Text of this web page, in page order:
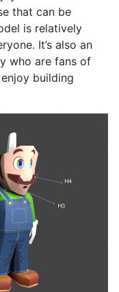
that can be
is relatively
It’s also an
who are fans of
building